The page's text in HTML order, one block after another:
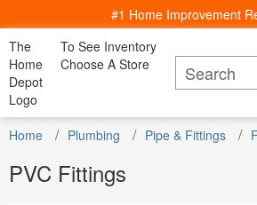
#1 Home Improvement
The
Home
Depot
Logo
To See Inventory
Choose A Store
Appliances
Blinds & Window Treatments
Building Materials
Home Furniture Kitchen
& Dining
Bedding
& Bath
Lighting
My Account
Lists
All Departments
Home Decor, Furniture & Kitchenware
DIY Projects & Ideas
Installation & Services
Specials & Offers
Home Plumbing Pipe & Fittings
PVC Fittings